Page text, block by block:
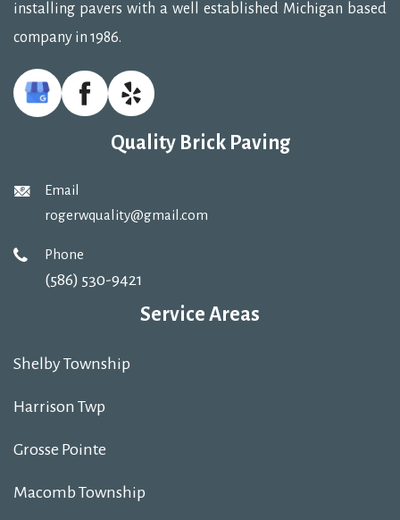
installing pavers with a well established Michigan based
company in 1986.
Quality Brick Paving
Email
rogerwquality@gmail.com
Phone
(586) 530-9421
Service Areas
Shelby Township
Harrison Twp
Grosse Pointe
Macomb Township